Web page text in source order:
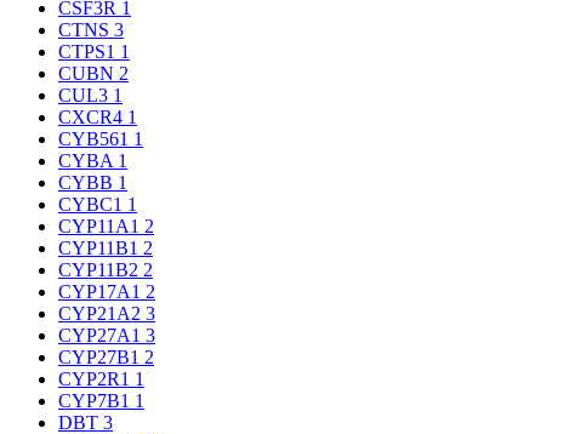
CSF3R 1
CTNS 3
CTPS1 1
CUBN 2
CUL3 1
CXCR4 1
CYB561 1
CYBA 1
CYBB 1
CYBC1 1
CYP11A1 2
CYP11B1 2
CYP11B2 2
CYP17A1 2
CYP21A2 3
CYP27A1 3
CYP27B1 2
CYP2R1 1
CYP7B1 1
DBT 3